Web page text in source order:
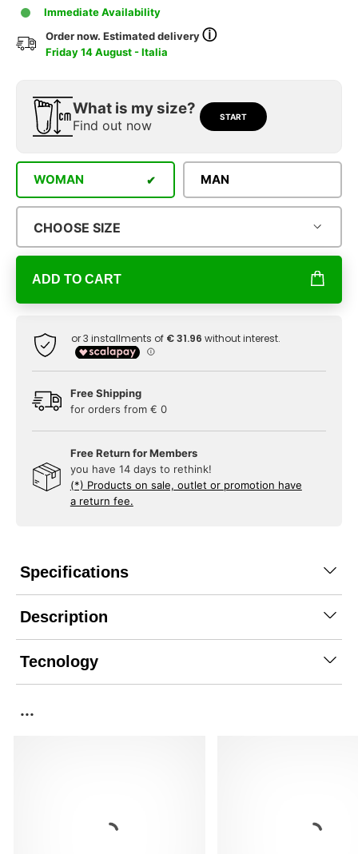
Immediate Availability
Order now. Estimated deliveryⓘ
Friday 14 August - Italia
What is my size?
Find out now
START
WOMAN MAN
CHOOSE SIZE
ADD TO CART
Free Shipping
for orders from € 0
Free Return for Members
you have 14 days to rethink!
(*) Products on sale, outlet or promotion have
a return fee.
Specifications
Description
Tecnology
...